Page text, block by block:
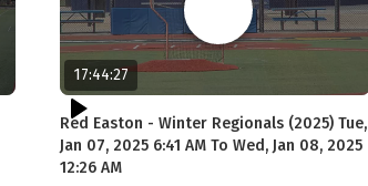
17:44:27
Red Easton - Winter Regionals (2025) Tue,
Jan 07, 2025 6:41 AM To Wed, Jan 08, 2025
12:26 AM